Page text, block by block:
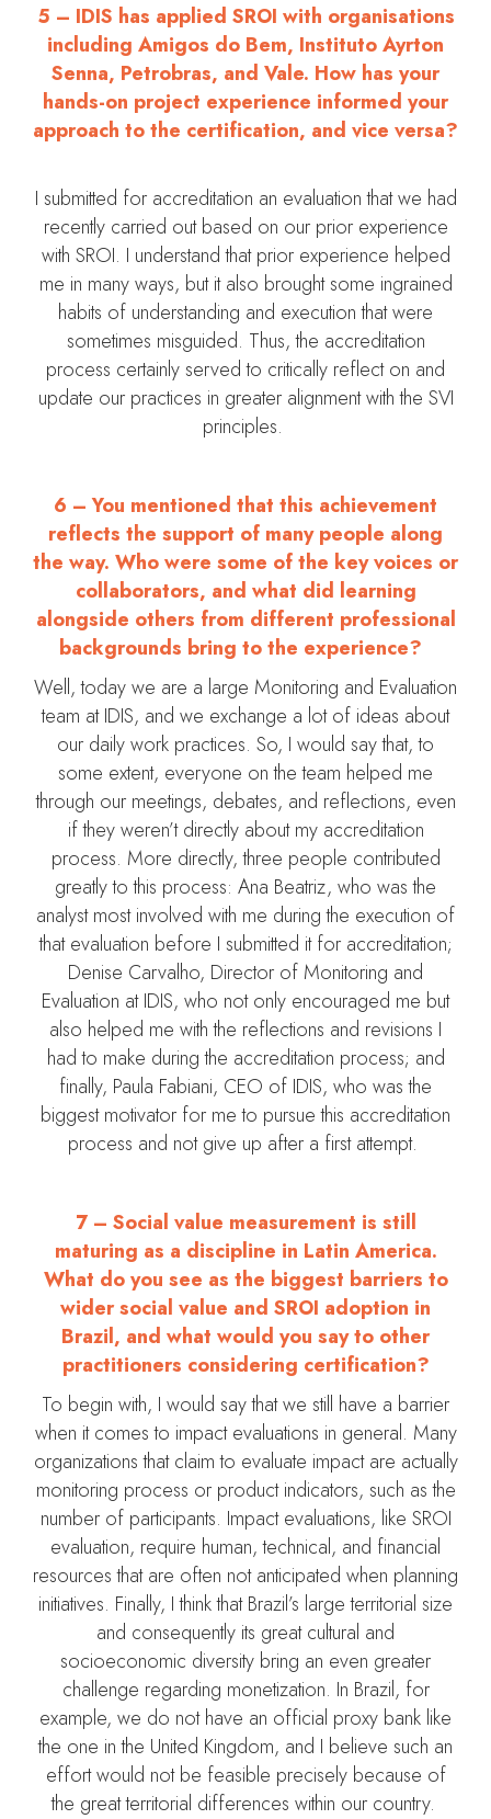
5 – IDIS has applied SROI with organisations
including Amigos do Bem, Instituto Ayrton
Senna, Petrobras, and Vale. How has your
hands-on project experience informed your
approach to the certification, and vice versa?
I submitted for accreditation an evaluation that we had
recently carried out based on our prior experience
with SROI. I understand that prior experience helped
me in many ways, but it also brought some ingrained
habits of understanding and execution that were
sometimes misguided. Thus, the accreditation
process certainly served to critically reflect on and
update our practices in greater alignment with the SVI
principles.
6 – You mentioned that this achievement
reflects the support of many people along
the way. Who were some of the key voices or
collaborators, and what did learning
alongside others from different professional
backgrounds bring to the experience?
Well, today we are a large Monitoring and Evaluation
team at IDIS, and we exchange a lot of ideas about
our daily work practices. So, I would say that, to
some extent, everyone on the team helped me
through our meetings, debates, and reflections, even
if they weren’t directly about my accreditation
process. More directly, three people contributed
greatly to this process: Ana Beatriz, who was the
analyst most involved with me during the execution of
that evaluation before I submitted it for accreditation;
Denise Carvalho, Director of Monitoring and
Evaluation at IDIS, who not only encouraged me but
also helped me with the reflections and revisions I
had to make during the accreditation process; and
finally, Paula Fabiani, CEO of IDIS, who was the
biggest motivator for me to pursue this accreditation
process and not give up after a first attempt.
7 – Social value measurement is still
maturing as a discipline in Latin America.
What do you see as the biggest barriers to
wider social value and SROI adoption in
Brazil, and what would you say to other
practitioners considering certification?
To begin with, I would say that we still have a barrier
when it comes to impact evaluations in general. Many
organizations that claim to evaluate impact are actually
monitoring process or product indicators, such as the
number of participants. Impact evaluations, like SROI
evaluation, require human, technical, and financial
resources that are often not anticipated when planning
initiatives. Finally, I think that Brazil’s large territorial size
and consequently its great cultural and
socioeconomic diversity bring an even greater
challenge regarding monetization. In Brazil, for
example, we do not have an official proxy bank like
the one in the United Kingdom, and I believe such an
effort would not be feasible precisely because of
the great territorial differences within our country.